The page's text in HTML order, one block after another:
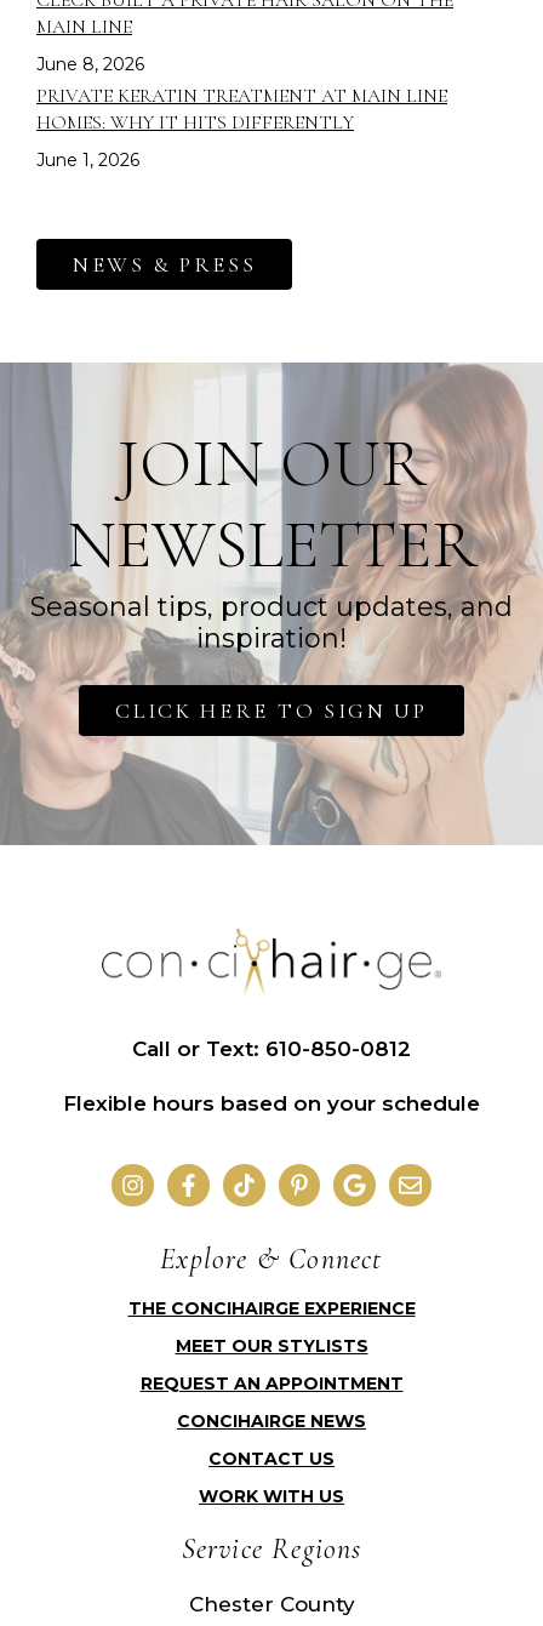
MAIN LINE
June 8, 2026
PRIVATE KERATIN TREATMENT AT MAIN LINE
HOMES: WHY IT HITS DIFFERENTLY
June 1, 2026
NEWS & PRESS
JOIN OUR
NEWSLETTER
Seasonal tips, product updates, and
inspiration!
CLICK HERE TO SIGN UP
Call or Text: 610-850-0812
Flexible hours based on your schedule
Explore & Connect
THE CONCIHAIRGE EXPERIENCE
MEET OUR STYLISTS
REQUEST AN APPOINTMENT
CONCIHAIRGE NEWS
CONTACT US
WORK WITH US
Service Regions
Chester County